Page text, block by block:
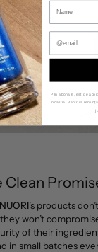
Clean
NUORI’s products
won’t
of their
in small batches
Prin abonare, ești de
noastră. Pentru a